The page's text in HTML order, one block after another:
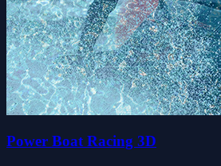
Power Boat Racing 3D